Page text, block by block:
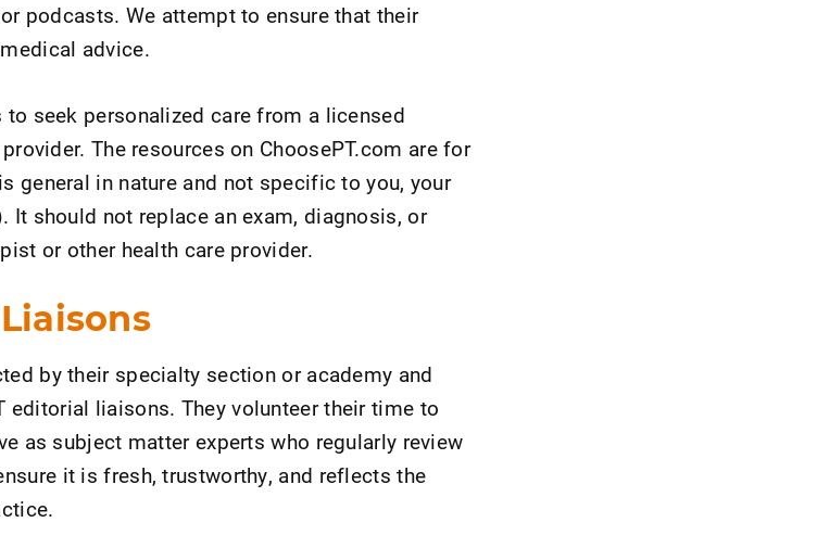
podcasts. We attempt to ensure that their
advice.
seek personalized care from a licensed
The resources on ChoosePT.com are for
general in nature and not specific to you, your
should not replace an exam, diagnosis, or
or other health care provider.
by their specialty section or academy and
editorial liaisons. They volunteer their time to
as subject matter experts who regularly review
it is fresh, trustworthy, and reflects the